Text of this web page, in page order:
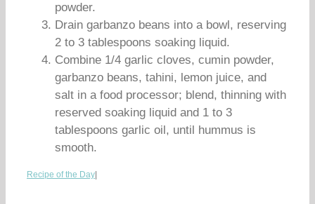
powder.
Drain garbanzo beans into a bowl, reserving
2 to 3 tablespoons soaking liquid.
Combine 1/4 garlic cloves, cumin powder,
garbanzo beans, tahini, lemon juice, and
salt in a food processor; blend, thinning with
reserved soaking liquid and 1 to 3
tablespoons garlic oil, until hummus is
smooth.
Recipe of the Day